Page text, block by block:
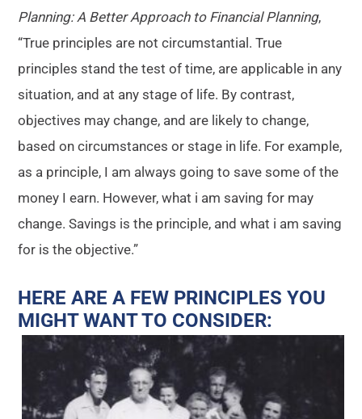
Planning: A Better Approach to Financial Planning,
“True principles are not circumstantial. True
principles stand the test of time, are applicable in any
situation, and at any stage of life. By contrast,
objectives may change, and are likely to change,
based on circumstances or stage in life. For example,
as a principle, I am always going to save some of the
money I earn. However, what i am saving for may
change. Savings is the principle, and what i am saving
for is the objective.”
HERE ARE A FEW PRINCIPLES YOU
MIGHT WANT TO CONSIDER: